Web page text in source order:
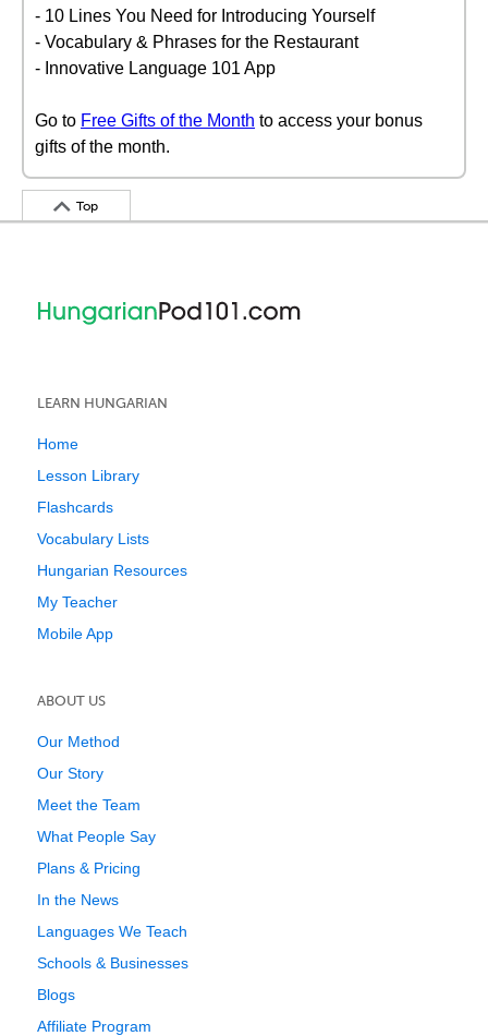
- 10 Lines You Need for Introducing Yourself
- Vocabulary & Phrases for the Restaurant
- Innovative Language 101 App
Go to Free Gifts of the Month to access your bonus
gifts of the month.
Top
LEARN HUNGARIAN
Home
Lesson Library
Flashcards
Vocabulary Lists
Hungarian Resources
My Teacher
Mobile App
ABOUT US
Our Method
Our Story
Meet the Team
What People Say
Plans & Pricing
In the News
Languages We Teach
Schools & Businesses
Blogs
Affiliate Program